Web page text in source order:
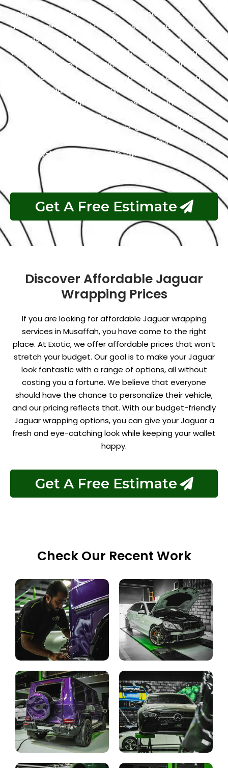
Vehicle wrapping is a hassle-free experience with us
as we have simplified the process to ensure it’s as
easy as possible for our customers. From the moment
you contact us, our team of experts is ready to guide
you through every step. We offer free consultations
to discuss your customization ideas and answer any
questions. Our range of services includes various
options, such as full vehicle wraps and paint
protection films to make it easy for you to choose
what suits your style and needs. Our goal is to
guarantee that your Jaguar wrapping journey with us
is a worry-free and enjoyable experience.
Get A Free Estimate
Discover Affordable Jaguar
Wrapping Prices
If you are looking for affordable Jaguar wrapping
services in Musaffah, you have come to the right
place. At Exotic, we offer affordable prices that won’t
stretch your budget. Our goal is to make your Jaguar
look fantastic with a range of options, all without
costing you a fortune. We believe that everyone
should have the chance to personalize their vehicle,
and our pricing reflects that. With our budget-friendly
Jaguar wrapping options, you can give your Jaguar a
fresh and eye-catching look while keeping your wallet
happy.
Get A Free Estimate
Check Our Recent Work